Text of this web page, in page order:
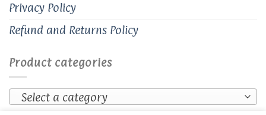
Privacy Policy
Refund and Returns Policy
Product categories
Select a category